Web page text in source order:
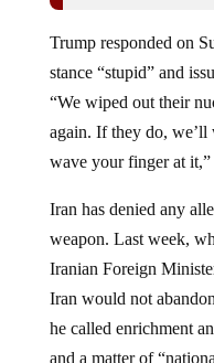
stance “stupid” and
“We wiped out their
again. If they do,
wave your finger at it,”
weapon. Last week,
Iranian Foreign
Iran would not
he called enrichment
and a matter of